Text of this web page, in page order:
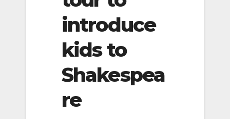
introduce
kids to
Shakespea
re